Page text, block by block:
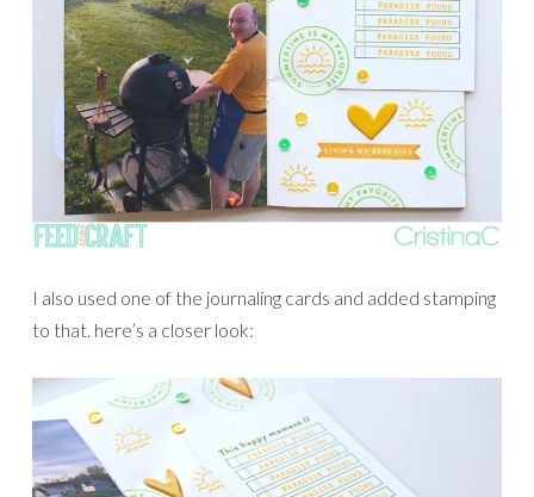
I also used one of the journaling cards and added stamping
to that. here’s a closer look: